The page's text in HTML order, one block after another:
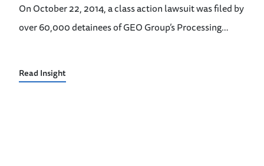
On October 22, 2014, a class action lawsuit was filed by
over 60,000 detainees of GEO Group’s Processing…
Read Insight